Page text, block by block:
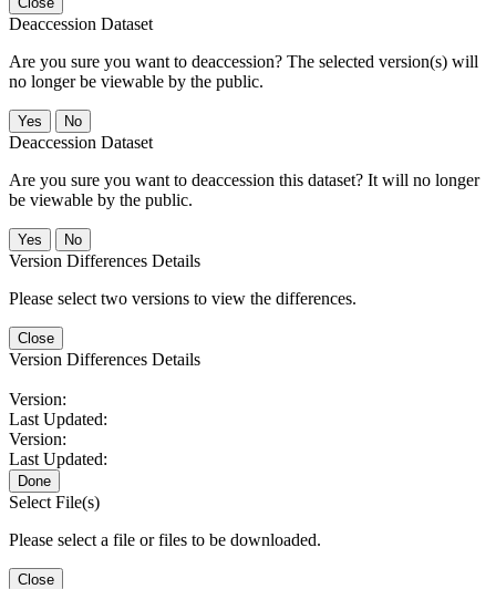
Deaccession Dataset
Are you sure you want to deaccession? The selected version(s) will
no longer be viewable by the public.
No
Deaccession Dataset
Are you sure you want to deaccession this dataset? It will no longer
be viewable by the public.
No
Version Differences Details
Please select two versions to view the differences.
Close
Version Differences Details
Version:
Last Updated:
Version:
Last Updated:
Done
Select File(s)
Please select a file or files to be downloaded.
Close